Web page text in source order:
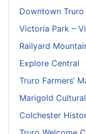
Downtown Truro
Victoria Park –
Railyard
Explore Central
Truro Farmers’
Marigold
Colchester